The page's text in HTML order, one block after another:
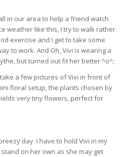
in our area to help a friend watch
weather like this, I try to walk rather
exercise and I get to take some
to work. And Oh, Vivi is wearing a
but turned out fit her better ^o^;
a few pictures of Vivi in front of
floral setup, the plants chosen by
very tiny flowers, perfect for
day. I have to hold Vivi in my
on her own as she may get